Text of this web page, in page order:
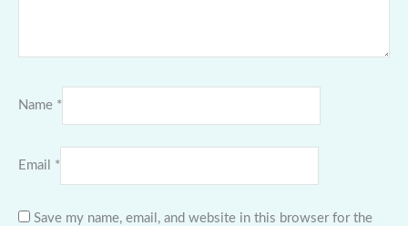
Name *
Email *
Save my name, email, and website in this browser for the